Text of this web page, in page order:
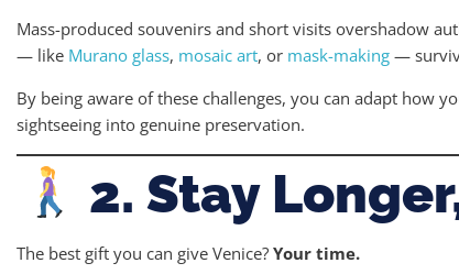
Mass-produced souvenirs and short visits overshadow
— like Murano glass, mosaic art, or mask-making —
By being aware of these challenges, you can adapt
sightseeing into genuine preservation.
2. Stay
The best gift you can give Venice? Your time.